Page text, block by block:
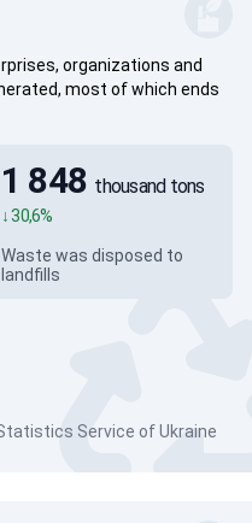
organizations and
most of which ends
Waste was disposed to
landfills
1 848 thousand tons
↓ 30,6%
Service of Ukraine